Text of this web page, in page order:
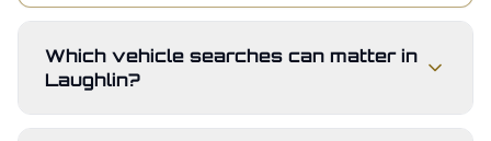
Which vehicle searches can matter in
Laughlin?